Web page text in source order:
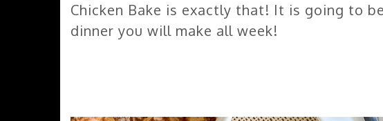
Chicken Bake is exactly that! It is going to
dinner you will make all week!